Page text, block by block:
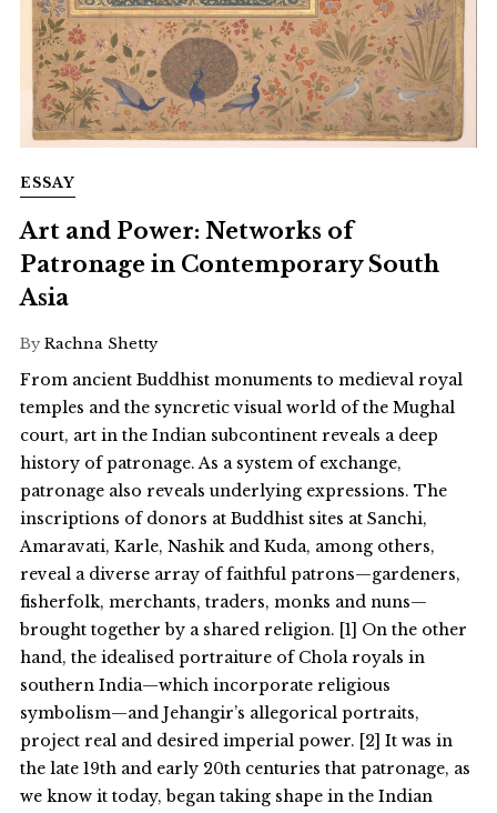
ESSAY
Art and Power: Networks of
Patronage in Contemporary South
Asia
By Rachna Shetty
From ancient Buddhist monuments to medieval royal
temples and the syncretic visual world of the Mughal
court, art in the Indian subcontinent reveals a deep
history of patronage. As a system of exchange,
patronage also reveals underlying expressions. The
inscriptions of donors at Buddhist sites at Sanchi,
Amaravati, Karle, Nashik and Kuda, among others,
reveal a diverse array of faithful patrons—gardeners,
fisherfolk, merchants, traders, monks and nuns—
brought together by a shared religion. [1] On the other
hand, the idealised portraiture of Chola royals in
southern India—which incorporate religious
symbolism—and Jehangir’s allegorical portraits,
project real and desired imperial power. [2] It was in
the late 19th and early 20th centuries that patronage, as
we know it today, began taking shape in the Indian